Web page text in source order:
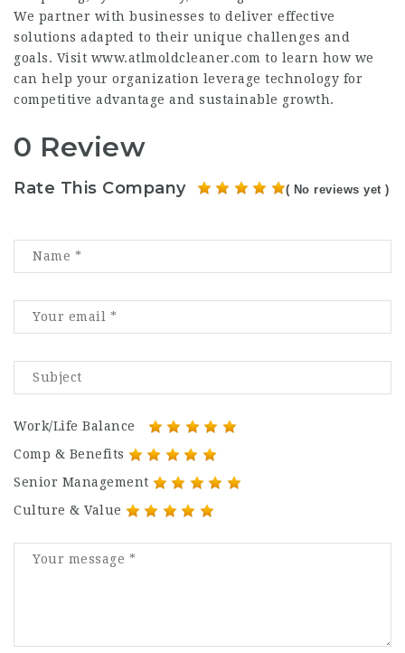
We partner with businesses to deliver effective
solutions adapted to their unique challenges and
goals. Visit www.atlmoldcleaner.com to learn how we
can help your organization leverage technology for
competitive advantage and sustainable growth.
0 Review
Rate This Company ( No reviews yet )
Work/Life Balance
Comp & Benefits
Senior Management
Culture & Value